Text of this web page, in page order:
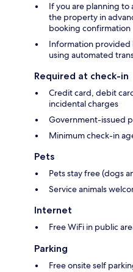
If you are planning to
the property in
booking confirmation
Information provided
using automated
Required at check-in
Credit card, debit
incidental charges
Government-issued
Minimum check-in
Pets
Pets stay free (dogs
Service animals
Internet
Free WiFi in public
Parking
Free onsite self